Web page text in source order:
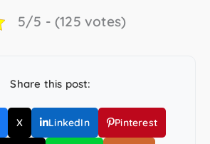
5/5 - (125 votes)
Share this post:
X LinkedIn Pinterest